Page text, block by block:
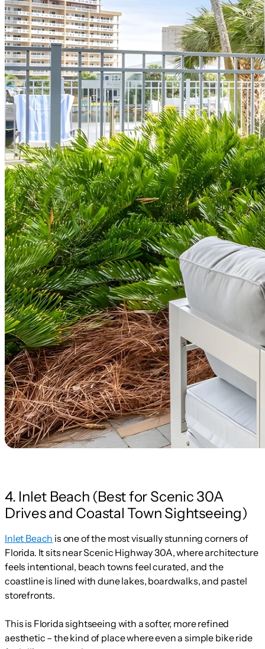
4. Inlet Beach (Best for Scenic 30A
Drives and Coastal Town Sightseeing)
Inlet Beach is one of the most visually stunning corners of
Florida. It sits near Scenic Highway 30A, where architecture
feels intentional, beach towns feel curated, and the
coastline is lined with dune lakes, boardwalks, and pastel
storefronts.
This is Florida sightseeing with a softer, more refined
aesthetic – the kind of place where even a simple bike ride